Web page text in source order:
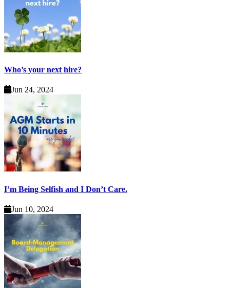
Who’s your next hire?
Jun 24, 2024
I’m Being Selfish and I Don’t Care.
Jun 10, 2024